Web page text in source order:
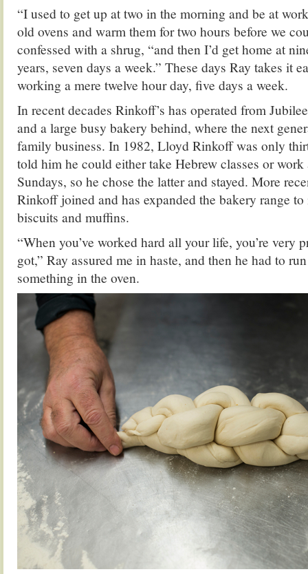
“I used to get up at two in the morning and be at
old ovens and warm them for two hours before we
confessed with a shrug, “and then I’d get home at
years, seven days a week.” These days Ray takes it
working a mere twelve hour day, five days a week.
In recent decades Rinkoff’s has operated from
and a large busy bakery behind, where the next
family business. In 1982, Lloyd Rinkoff was only
told him he could either take Hebrew classes or
Sundays, so he chose the latter and stayed. More
Rinkoff joined and has expanded the bakery range
biscuits and muffins.
“When you’ve worked hard all your life, you’re very
got,” Ray assured me in haste, and then he had to
something in the oven.